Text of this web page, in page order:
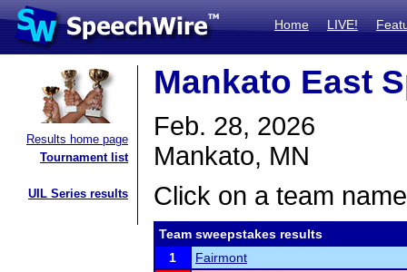
Home LIVE!
Results home page
Tournament list
UIL Series results
Mankato East
Feb. 28, 2026
Mankato, MN
Click on a team
Team sweepstakes results
1
Fairmont